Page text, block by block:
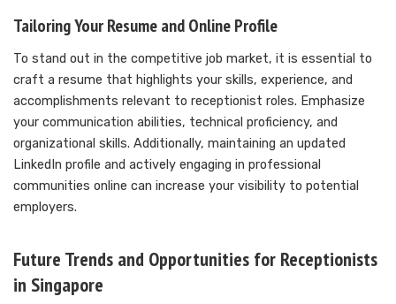
Tailoring Your Resume and Online Profile
To stand out in the competitive job market, it is essential to
craft a resume that highlights your skills, experience, and
accomplishments relevant to receptionist roles. Emphasize
your communication abilities, technical proficiency, and
organizational skills. Additionally, maintaining an updated
LinkedIn profile and actively engaging in professional
communities online can increase your visibility to potential
employers.
Future Trends and Opportunities for Receptionists
in Singapore